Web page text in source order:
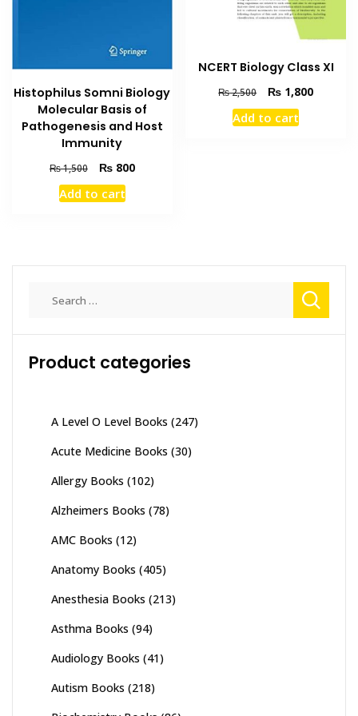
Histophilus Somni Biology
Molecular Basis of
Pathogenesis and Host
Immunity
₨1,500
Original
price
was:
₨800Current
Add to cart
NCERT Biology Class XI
₨2,500
Original
price
was:
₨ 1,800Current
Add to cart
Product categories
A Level O Level Books (247)
Acute Medicine Books (30)
Allergy Books (102)
Alzheimers Books (78)
AMC Books (12)
Anatomy Books (405)
Anesthesia Books (213)
Asthma Books (94)
Audiology Books (41)
Autism Books (218)